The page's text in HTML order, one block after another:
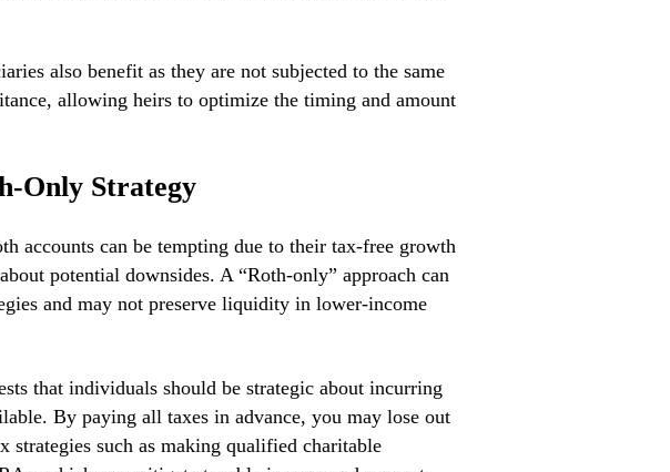
also benefit as they are not subjected to the same
allowing heirs to optimize the timing and amount
Only Strategy
accounts can be tempting due to their tax-free growth
potential downsides. A “Roth-only” approach can
and may not preserve liquidity in lower-income
that individuals should be strategic about incurring
By paying all taxes in advance, you may lose out
strategies such as making qualified charitable